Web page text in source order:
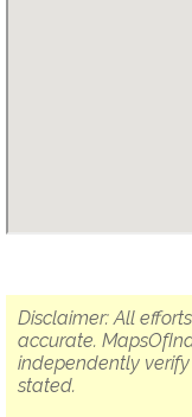
Disclaimer: All
accurate.
independently
stated.